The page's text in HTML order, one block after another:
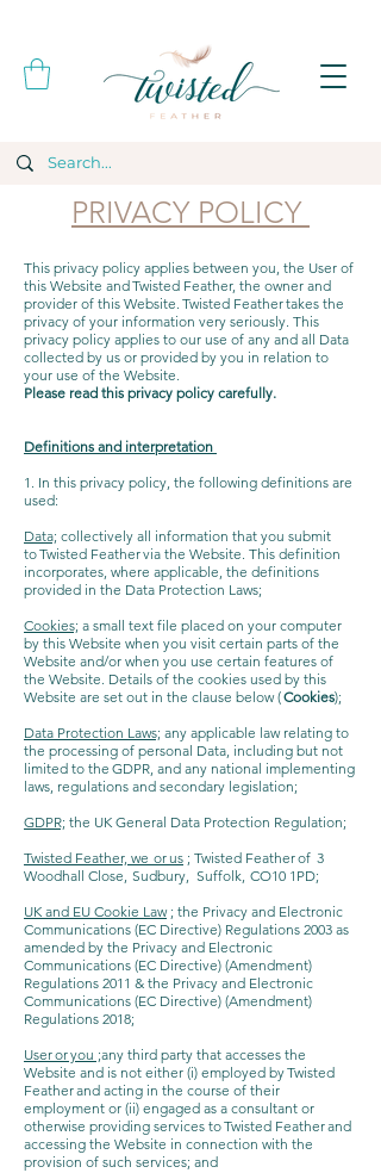
PRIVACY POLICY
This privacy policy applies between you, the User of
this Website and Twisted Feather, the owner and
provider of this Website. Twisted Feather takes the
privacy of your information very seriously. This
privacy policy applies to our use of any and all Data
collected by us or provided by you in relation to
your use of the Website.
Please read this privacy policy carefully.
Definitions and interpretation
1. In this privacy policy, the following definitions are
used:
Data; collectively all information that you submit
to Twisted Feather via the Website. This definition
incorporates, where applicable, the definitions
provided in the Data Protection Laws;
Cookies; a small text file placed on your computer
by this Website when you visit certain parts of the
Website and/or when you use certain features of
the Website. Details of the cookies used by this
Website are set out in the clause below (Cookies);
Data Protection Laws; any applicable law relating to
the processing of personal Data, including but not
limited to the GDPR, and any national implementing
laws, regulations and secondary legislation;
GDPR; the UK General Data Protection Regulation;
Twisted Feather, we or us ; Twisted Feather of 3
Woodhall Close, Sudbury, Suffolk, CO10 1PD;
UK and EU Cookie Law; the Privacy and Electronic
Communications (EC Directive) Regulations 2003 as
amended by the Privacy and Electronic
Communications (EC Directive) (Amendment)
Regulations 2011 & the Privacy and Electronic
Communications (EC Directive) (Amendment)
Regulations 2018;
User or you ;any third party that accesses the
Website and is not either (i) employed by Twisted
Feather and acting in the course of their
employment or (ii) engaged as a consultant or
otherwise providing services to Twisted Feather and
accessing the Website in connection with the
provision of such services; and